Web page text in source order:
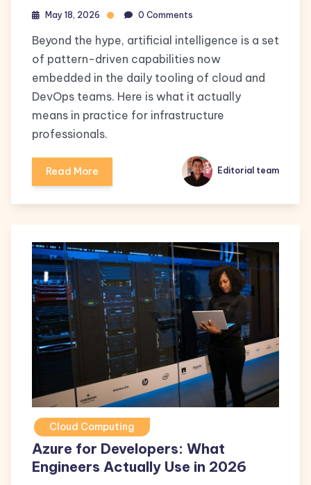
May 18, 2026 0 Comments
Beyond the hype, artificial intelligence is a set
of pattern-driven capabilities now
embedded in the daily tooling of cloud and
DevOps teams. Here is what it actually
means in practice for infrastructure
professionals.
Read More Editorial team
Cloud Computing
Azure for Developers: What
Engineers Actually Use in 2026